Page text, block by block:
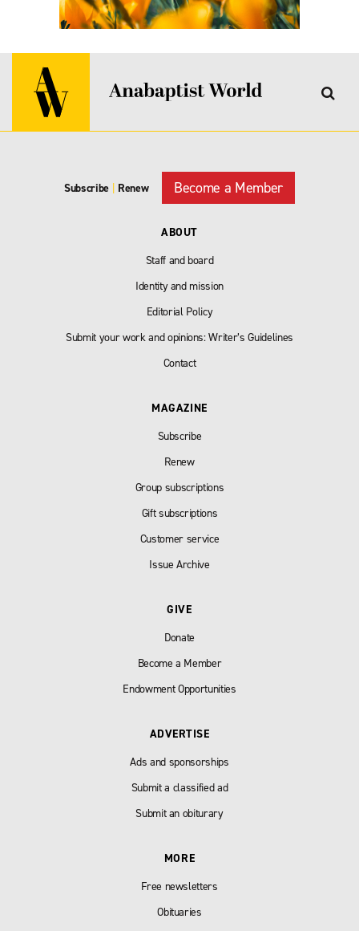
Subscribe | Renew Become a Member
ABOUT
Staff and board
Identity and mission
Editorial Policy
Submit your work and opinions: Writer’s Guidelines
Contact
MAGAZINE
Subscribe
Renew
Group subscriptions
Gift subscriptions
Customer service
Issue Archive
GIVE
Donate
Become a Member
Endowment Opportunities
ADVERTISE
Ads and sponsorships
Submit a classified ad
Submit an obiturary
MORE
Free newsletters
Obituaries